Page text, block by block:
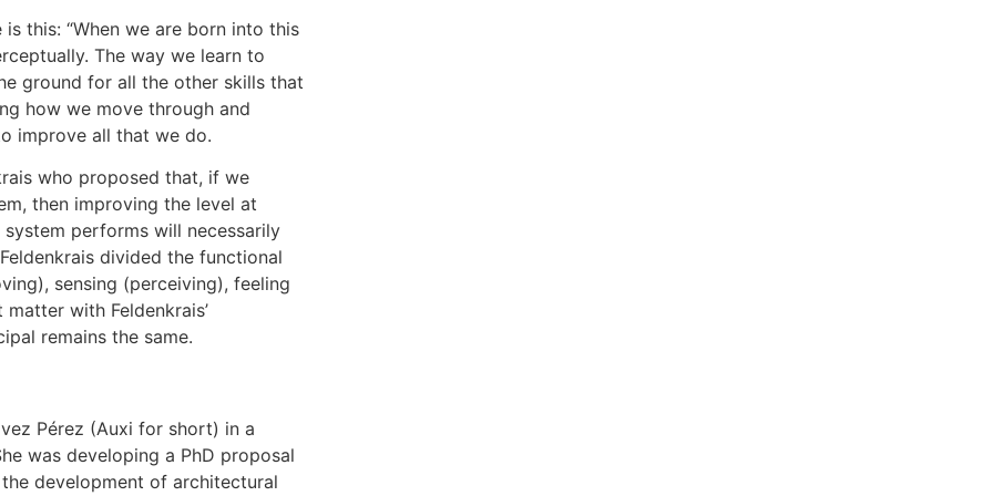
this: “When we are born into this
The way we learn to
ground for all the other skills that
how we move through and
improve all that we do.
who proposed that, if we
then improving the level at
performs will necessarily
divided the functional
sensing (perceiving), feeling
with Feldenkrais’
remains the same.
Pérez (Auxi for short) in a
was developing a PhD proposal
development of architectural